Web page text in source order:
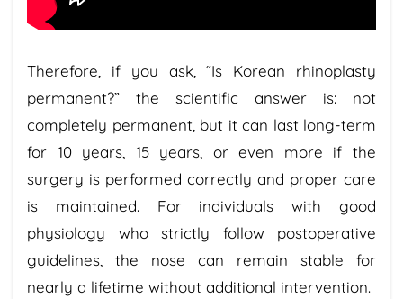
Therefore, if you ask, “Is Korean rhinoplasty
permanent?” the scientific answer is: not
completely permanent, but it can last long-term
for 10 years, 15 years, or even more if the
surgery is performed correctly and proper care
is maintained. For individuals with good
physiology who strictly follow postoperative
guidelines, the nose can remain stable for
nearly a lifetime without additional intervention.